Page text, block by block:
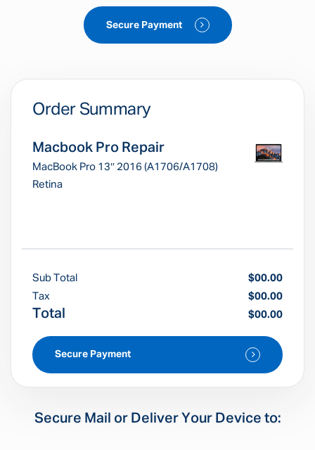
Secure Payment
Order Summary
Macbook Pro Repair
MacBook Pro 13″ 2016 (A1706/A1708)
Retina
Sub Total
$00.00
Tax
$00.00
Total $00.00
Secure Payment
Secure Mail or Deliver Your Device to: